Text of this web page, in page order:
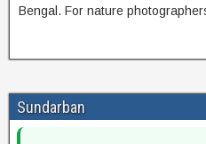
Bengal. For nature
Sundarban